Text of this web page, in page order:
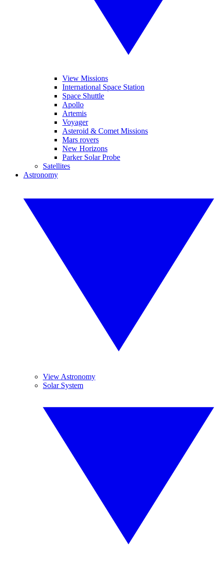
View Missions
International Space Station
Space Shuttle
Apollo
Artemis
Voyager
Asteroid & Comet Missions
Mars rovers
New Horizons
Parker Solar Probe
Satellites
Astronomy
View Astronomy
Solar System